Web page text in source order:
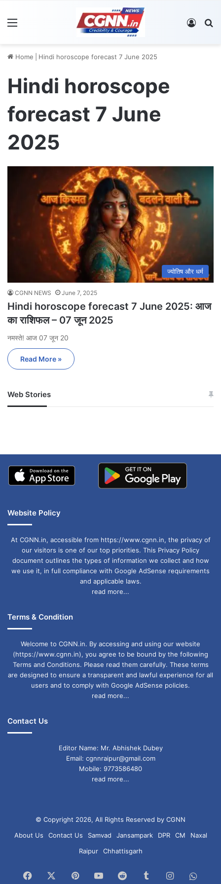
Log In
Home Hindi horoscope forecast 7 June 2025
Hindi horoscope
forecast 7 June
2025
ज्योतिष और धर्म
CGNN NEWS June 7, 2025
Hindi horoscope forecast 7 June 2025: आज
का राशिफल – 07 जून 2025
नमस्ते! आज 07 जून 20
Read More »
Web Stories
जम्मू-कश्मीर में बारिश से
अपडेट
खाई में धक्का… आरोपियों ने
Website Policy
At CGNN.in, accessible from https://www.cgnn.in, the privacy of
our visitors is one of our top priorities. This Privacy Policy
document outlines the types of information we collect and how
we use it, in full compliance with Google AdSense requirements
and applicable laws.
read more...
Terms & Condition
Welcome to CGNN.in. By accessing and using our website
(https://www.cgnn.in), you agree to be bound by the following
Terms and Conditions. Please read them carefully. These terms
are designed to ensure a transparent and lawful experience for all
users and to comply with Google AdSense policies.
read more...
Contact Us
Editor Name: Mr. Abhishek Dubey
Email: cgnnraipur@gmail.com
Mobile: 9773586480
read more...
© Copyright 2026, All Rights Reserved by CGNN
About Us
Contact Us Samvad Jansampark DPR CM
Naxal
Raipur
Chhattisgarh
Facebook PinterestYouTubeReddit TumblrInstagram